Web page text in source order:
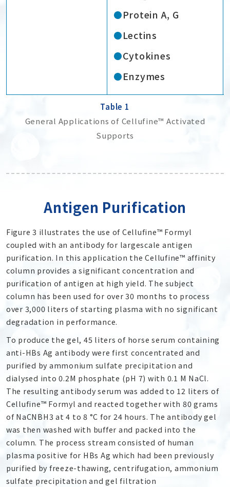
Protein A, G
Lectins
Cytokines
Enzymes
Table 1
General Applications of Cellufine™ Activated
Supports
Antigen Purification
Figure 3 illustrates the use of Cellufine™ Formyl
coupled with an antibody for largescale antigen
purification. In this application the Cellufine™ affinity
column provides a significant concentration and
purification of antigen at high yield. The subject
column has been used for over 30 months to process
over 3,000 liters of starting plasma with no significant
degradation in performance.
To produce the gel, 45 liters of horse serum containing
anti-HBs Ag antibody were first concentrated and
purified by ammonium sulfate precipitation and
dialysed into 0.2M phosphate (pH 7) with 0.1 M NaCl.
The resulting antibody serum was added to 12 liters of
Cellufine™ Formyl and reacted together with 80 grams
of NaCNBH3at 4 to 8 °C for 24 hours. The antibody gel
was then washed with buffer and packed into the
column. The process stream consisted of human
plasma positive for HBs Ag which had been previously
purified by freeze-thawing, centrifugation, ammonium
sulfate precipitation and gel filtration